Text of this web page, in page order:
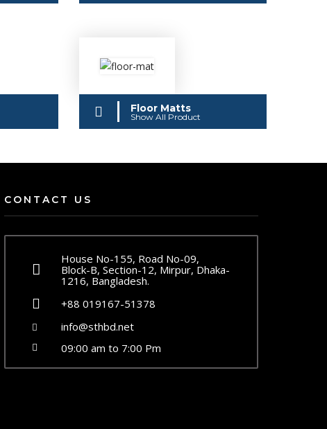
Floor Matts
Show All Product
CONTACT US
House No-155, Road No-09,
Block-B, Section-12, Mirpur, Dhaka-
1216, Bangladesh.
+88 019167-51378
info@sthbd.net
09:00 am to 7:00 Pm